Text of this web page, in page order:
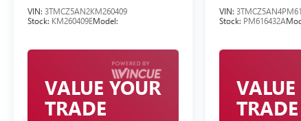
VIN: 3TMCZ5AN2KM260409
Stock: KM260409EModel:
VALUE YOUR
TRADE
VIN:
Stock: PM616432A
TRADE